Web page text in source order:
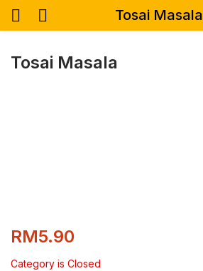
Tosai Masala
Tosai Masala
RM5.90
Category is Closed